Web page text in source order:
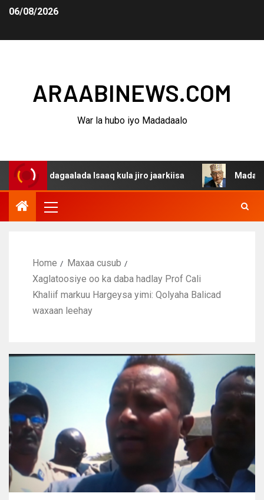
06/08/2026
ARAABINEWS.COM
War la hubo iyo Madadaalo
dagaalada Isaaq kula jiro jaarkiisa
Home
Maxaa cusub
Xaglatoosiye oo ka daba hadlay Prof Cali
Khaliif markuu Hargeysa yimi: Qolyaha Balicad
waxaan leehay